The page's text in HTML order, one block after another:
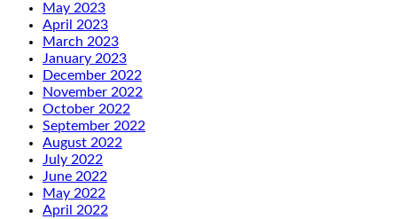
May 2023
April 2023
March 2023
January 2023
December 2022
November 2022
October 2022
September 2022
August 2022
July 2022
June 2022
May 2022
April 2022